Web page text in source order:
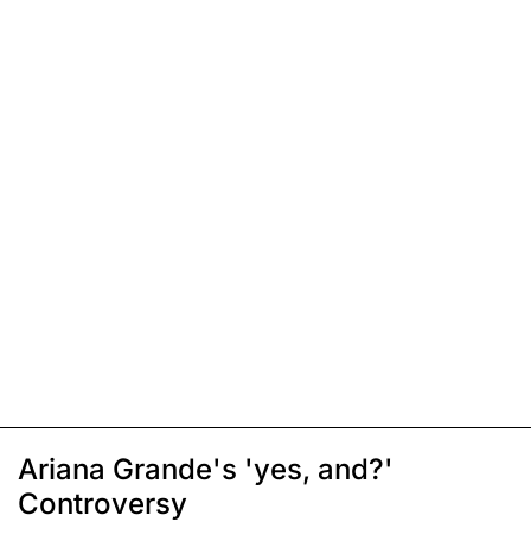
Ariana Grande's 'yes, and?'
Controversy